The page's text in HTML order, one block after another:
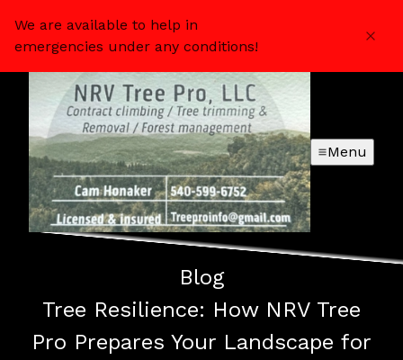
We are available to help in
emergencies under any conditions!
Menu
Blog
Tree Resilience: How NRV Tree
Pro Prepares Your Landscape for